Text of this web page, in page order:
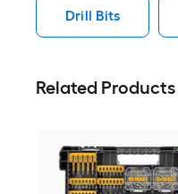
Drill Bits
Related Products